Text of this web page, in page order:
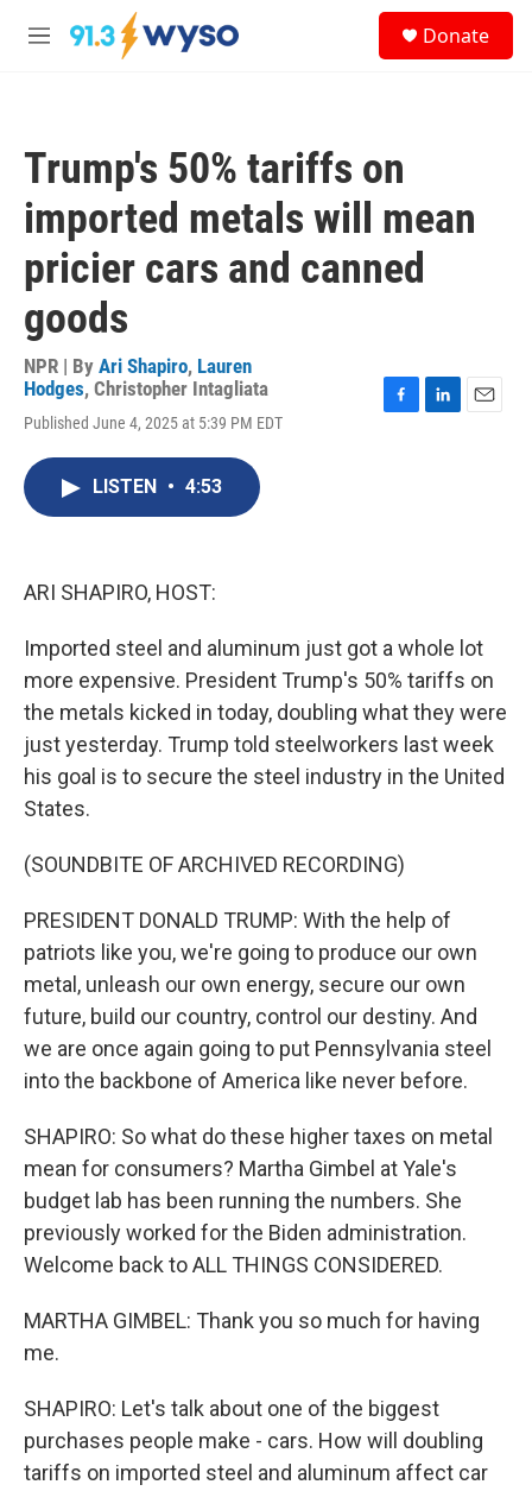
Skip to main content
M
Donate
Trump's 50% tariffs on
imported metals will mean
pricier cars and canned
goods
NPR | By Ari Shapiro, Lauren
Hodges, Christopher Intagliata
Published June 4, 2025 at 5:39 PM EDT
LISTEN • 4:53
ARI SHAPIRO, HOST:
Imported steel and aluminum just got a whole lot
more expensive. President Trump's 50% tariffs on
the metals kicked in today, doubling what they were
just yesterday. Trump told steelworkers last week
his goal is to secure the steel industry in the United
States.
(SOUNDBITE OF ARCHIVED RECORDING)
PRESIDENT DONALD TRUMP: With the help of
patriots like you, we're going to produce our own
metal, unleash our own energy, secure our own
future, build our country, control our destiny. And
we are once again going to put Pennsylvania steel
into the backbone of America like never before.
SHAPIRO: So what do these higher taxes on metal
mean for consumers? Martha Gimbel at Yale's
budget lab has been running the numbers. She
previously worked for the Biden administration.
Welcome back to ALL THINGS CONSIDERED.
MARTHA GIMBEL: Thank you so much for having
me.
SHAPIRO: Let's talk about one of the biggest
purchases people make - cars. How will doubling
tariffs on imported steel and aluminum affect car